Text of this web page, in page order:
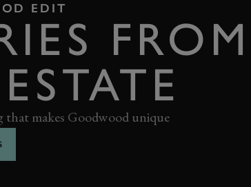
EDIT
FROM
that makes Goodwood unique